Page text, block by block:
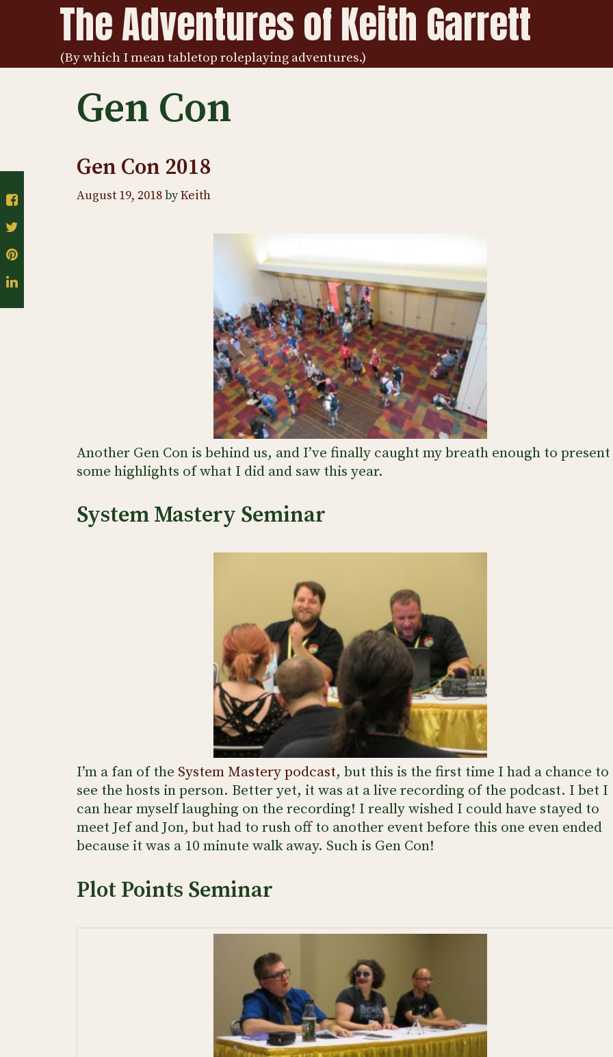
The Adventures of Keith Garrett
(By which I mean tabletop roleplaying adventures.)
Gen Con
Gen Con 2018
August 19, 2018byKeith
Another Gen Con is behind us, and I’ve finally caught my breath enough to present
some highlights of what I did and saw this year.
System Mastery Seminar
I’m a fan of the System Mastery podcast, but this is the first time I had a chance to
see the hosts in person. Better yet, it was at a live recording of the podcast. I bet I
can hear myself laughing on the recording! I really wished I could have stayed to
meet Jef and Jon, but had to rush off to another event before this one even ended
because it was a 10 minute walk away. Such is Gen Con!
Plot Points Seminar